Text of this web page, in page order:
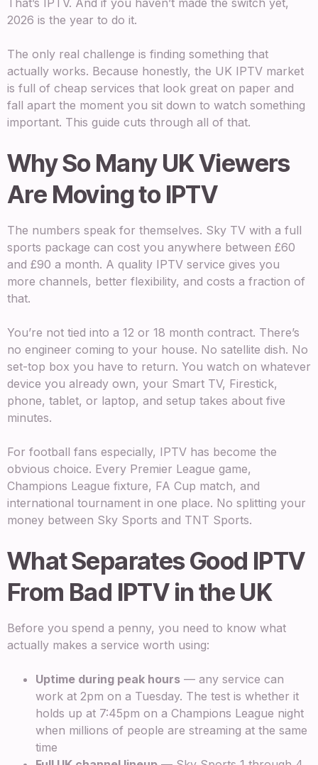
That’s IPTV. And if you haven’t made the switch yet,
2026 is the year to do it.
The only real challenge is finding something that
actually works. Because honestly, the UK IPTV market
is full of cheap services that look great on paper and
fall apart the moment you sit down to watch something
important. This guide cuts through all of that.
Why So Many UK Viewers
Are Moving to IPTV
The numbers speak for themselves. Sky TV with a full
sports package can cost you anywhere between £60
and £90 a month. A quality IPTV service gives you
more channels, better flexibility, and costs a fraction of
that.
You’re not tied into a 12 or 18 month contract. There’s
no engineer coming to your house. No satellite dish. No
set-top box you have to return. You watch on whatever
device you already own, your Smart TV, Firestick,
phone, tablet, or laptop, and setup takes about five
minutes.
For football fans especially, IPTV has become the
obvious choice. Every Premier League game,
Champions League fixture, FA Cup match, and
international tournament in one place. No splitting your
money between Sky Sports and TNT Sports.
What Separates Good IPTV
From Bad IPTV in the UK
Before you spend a penny, you need to know what
actually makes a service worth using:
Uptime during peak hours — any service can
work at 2pm on a Tuesday. The test is whether it
holds up at 7:45pm on a Champions League night
when millions of people are streaming at the same
time